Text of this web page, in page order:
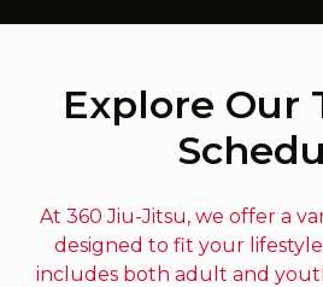
Explore Our
At 360 Jiu-Jitsu, we offer a
designed to fit your
includes both adult and